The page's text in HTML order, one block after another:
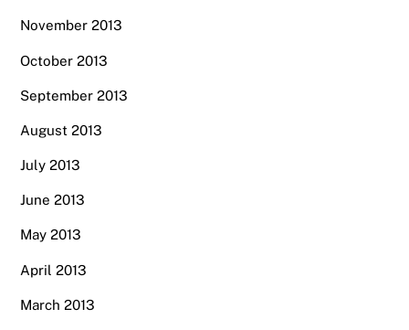
November 2013
October 2013
September 2013
August 2013
July 2013
June 2013
May 2013
April 2013
March 2013